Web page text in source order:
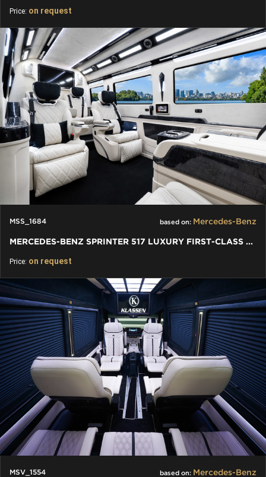
Price: on request
MSS_1684 based on: Mercedes-Benz
MERCEDES-BENZ SPRINTER 517 LUXURY FIRST-CLASS BUSINESS
Price: on request
MSV_1554 based on: Mercedes-Benz